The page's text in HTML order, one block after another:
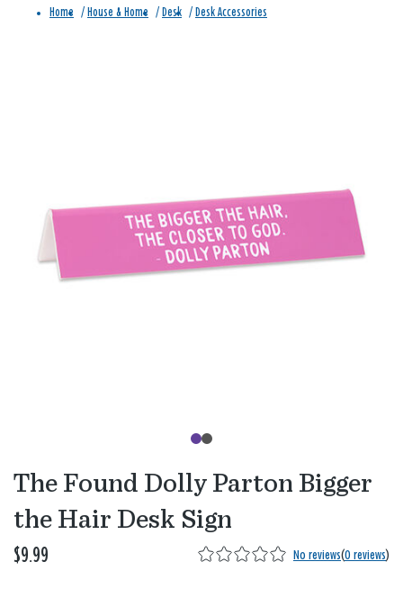
Home / House & Home / Desk / Desk Accessories
The Found Dolly Parton Bigger
the Hair Desk Sign
$9.99 No reviews(0 reviews)